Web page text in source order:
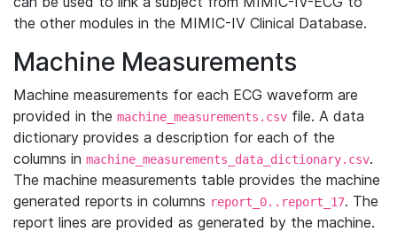
the other modules in the MIMIC-IV Clinical Database.
Machine Measurements
Machine measurements for each ECG waveform are
provided in the machine_measurements.csv file. A data
dictionary provides a description for each of the
columns in machine_measurements_data_dictionary.csv.
The machine measurements table provides the machine
generated reports in columns report_0..report_17. The
report lines are provided as generated by the machine.